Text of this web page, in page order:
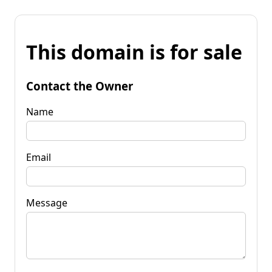
This domain is for sale
Contact the Owner
Name
Email
Message